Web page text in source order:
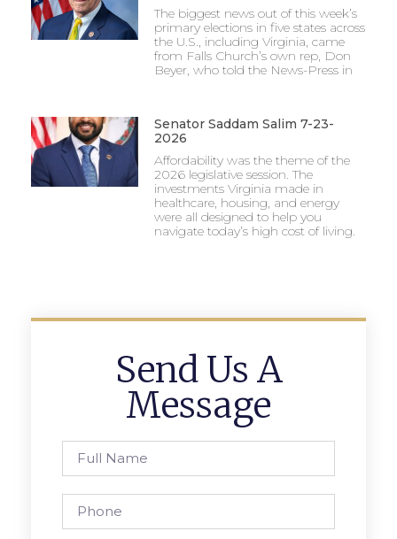
The biggest news out of this week’s
primary elections in five states across
the U.S., including Virginia, came
from Falls Church’s own rep, Don
Beyer, who told the News-Press in
Senator Saddam Salim 7-23-
2026
Affordability was the theme of the
2026 legislative session. The
investments Virginia made in
healthcare, housing, and energy
were all designed to help you
navigate today’s high cost of living.
Send Us A
Message